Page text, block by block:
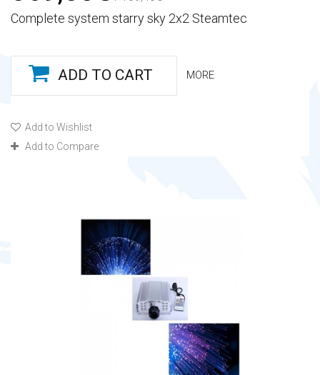
Complete system starry sky 2x2 Steamtec
ADD TO CART MORE
Add to Wishlist
Add to Compare